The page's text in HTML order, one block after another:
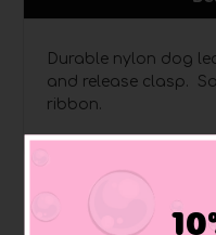
Durable nylon dog
and release clasp.
ribbon.